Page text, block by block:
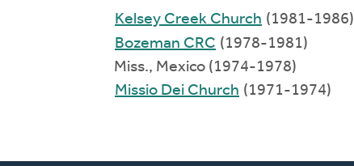
Kelsey Creek Church (1981-1986)
Bozeman CRC (1978-1981)
Miss., Mexico (1974-1978)
Missio Dei Church (1971-1974)